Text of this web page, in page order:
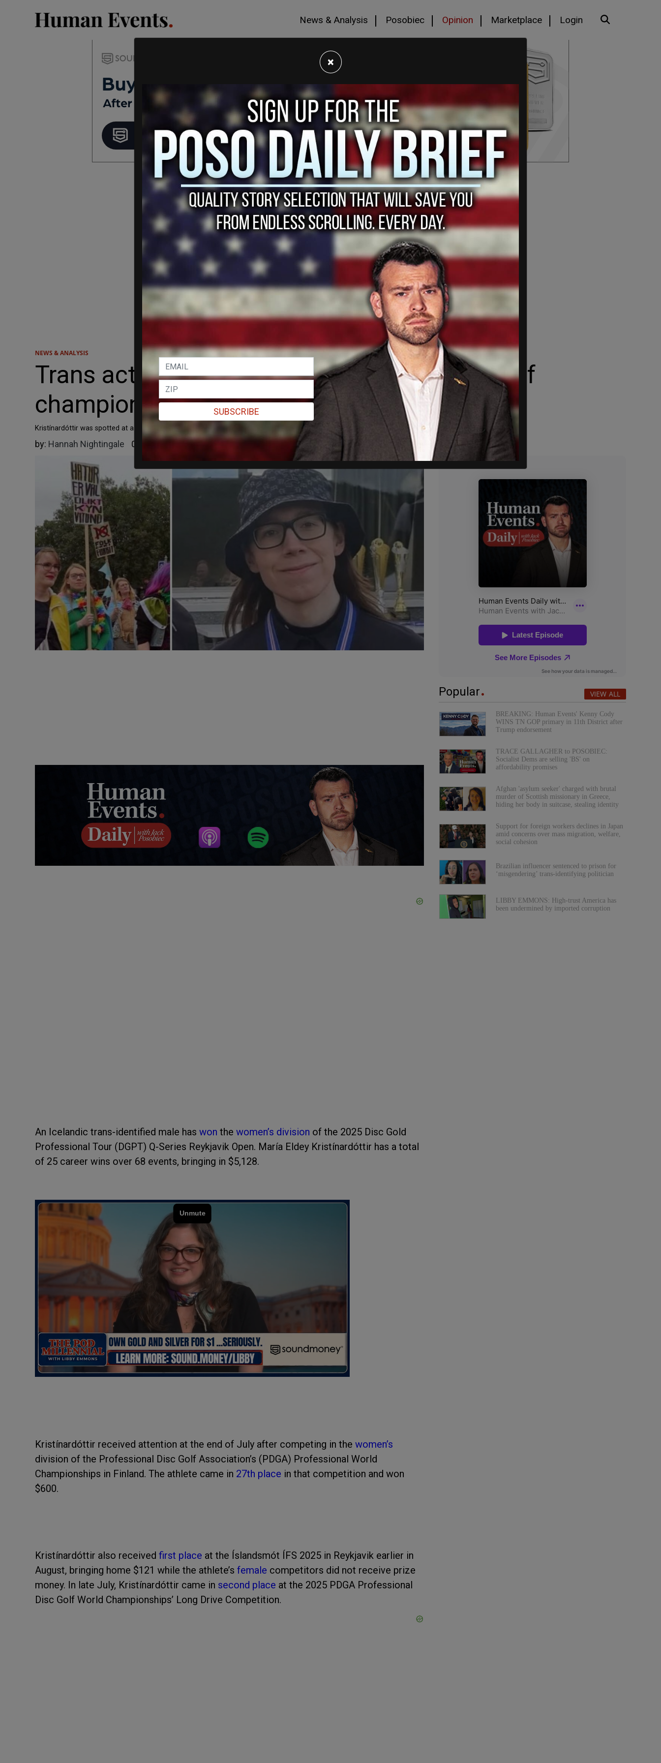
News & Analysis Posobiec Opinion Marketplace Login
NEWS & ANALYSIS
Trans activist wins women's Icelandic disc golf
championship
Kristínardóttir was spotted at a transgender protest in 2019 carrying a sign that read, "Hate is a choice. Gender identity is not" in Icelandic.
by: Hannah Nightingale 09/02/2025
An Icelandic trans-identified male has won the women’s division of the 2025 Disc Gold
Professional Tour (DGPT) Q-Series Reykjavik Open. María Eldey Kristínardóttir has a total
of 25 career wins over 68 events, bringing in $5,128.
Kristínardóttir received attention at the end of July after competing in the women’s
division of the Professional Disc Golf Association’s (PDGA) Professional World
Championships in Finland. The athlete came in 27th place in that competition and won
$600.
Kristínardóttir also received first place at the Íslandsmót ÍFS 2025 in Reykjavik earlier in
August, bringing home $121 while the athlete’s female competitors did not receive prize
money. In late July, Kristínardóttir came in second place at the 2025 PDGA Professional
Disc Golf World Championships’ Long Drive Competition.
Popular VIEW ALL
BREAKING: Human Events' Kenny Cody
WINS TN GOP primary in 11th District after
Trump endorsement
TRACE GALLAGHER to POSOBIEC:
Socialist Dems are selling 'BS' on
affordability promises
Afghan 'asylum seeker' charged with brutal
murder of Scottish missionary in Greece,
hiding her body in suitcase, stealing identity
Support for foreign workers declines in Japan
amid concerns over mass migration, welfare,
social cohesion
Brazilian influencer sentenced to prison for
‘misgendering’ trans-identifying politician
LIBBY EMMONS: High-trust America has
been undermined by imported corruption
×
SUBSCRIBE